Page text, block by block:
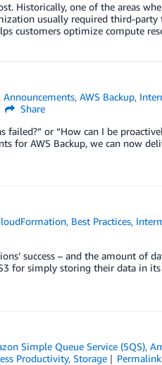
Historically, one of the areas
usually required third-party
customers optimize compute
,Announcements,AWS Backup,
Share
failed?” or “How can I be
for AWS Backup, we can now
, Best Practices,
success – and the amount of
for simply storing their data in
Simple Queue Service (SQS),
Productivity, Storage
Permalink